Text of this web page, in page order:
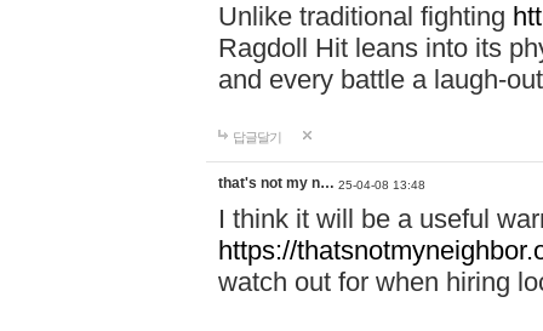
Unlike traditional fighting
Ragdoll Hit leans into its
and every battle a laugh-
답글달기
that's not my n… 25-04-08 13:48
I think it will be a useful
https://
watch out for when hiring